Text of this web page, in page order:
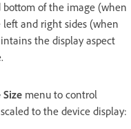
of the image (when
and right sides (when
the display aspect
Size menu to control
to the device display: